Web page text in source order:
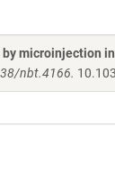
microinjection
nbt.4166.